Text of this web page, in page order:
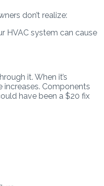
don’t realize:
HVAC system can cause
it. When it’s
increases. Components
have been a $20 fix